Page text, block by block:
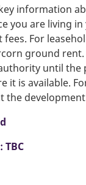
information
you are living
For
ground
until
it is available.
the
TBC